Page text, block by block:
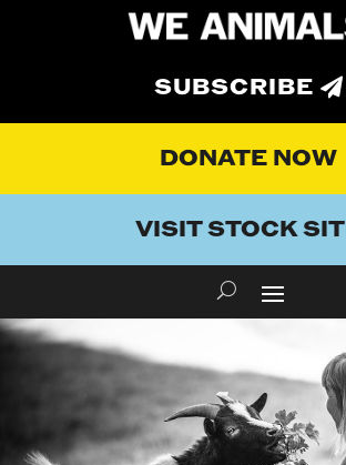
SUBSCRIBE
DONATE NOW
VISIT STOCK